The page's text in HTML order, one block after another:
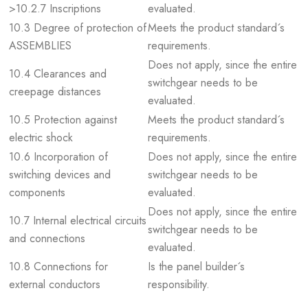
>10.2.7 Inscriptions
evaluated.
10.3 Degree of protection of
ASSEMBLIES
Meets the product standard´s
requirements.
10.4 Clearances and
creepage distances
Does not apply, since the entire
switchgear needs to be
evaluated.
10.5 Protection against
electric shock
Meets the product standard´s
requirements.
10.6 Incorporation of
switching devices and
components
Does not apply, since the entire
switchgear needs to be
evaluated.
10.7 Internal electrical circuits
and connections
Does not apply, since the entire
switchgear needs to be
evaluated.
10.8 Connections for
external conductors
Is the panel builder´s
responsibility.